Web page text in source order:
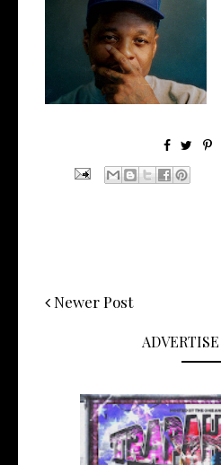
OKC's @mynameisJabee
Signs to Mello...
Newer Post